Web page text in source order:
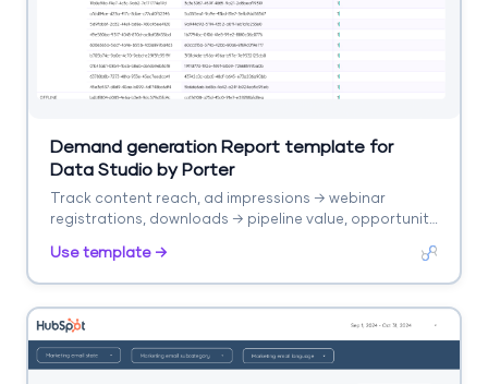
Demand generation Report template for
Data Studio by Porter
Track content reach, ad impressions → webinar
registrations, downloads → pipeline value, opportunity
Use template →